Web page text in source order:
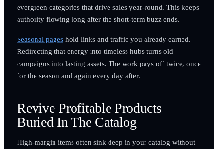
evergreen categories that drive sales year-round. This keeps
authority flowing long after the short-term buzz ends.
Seasonal pageshold links and traffic you already earned.
Redirecting that energy into timeless hubs turns old
campaigns into lasting assets. The work pays off twice, once
for the season and again every day after.
Revive Profitable Products
Buried In The Catalog
High-margin items often sink deep in your catalog without